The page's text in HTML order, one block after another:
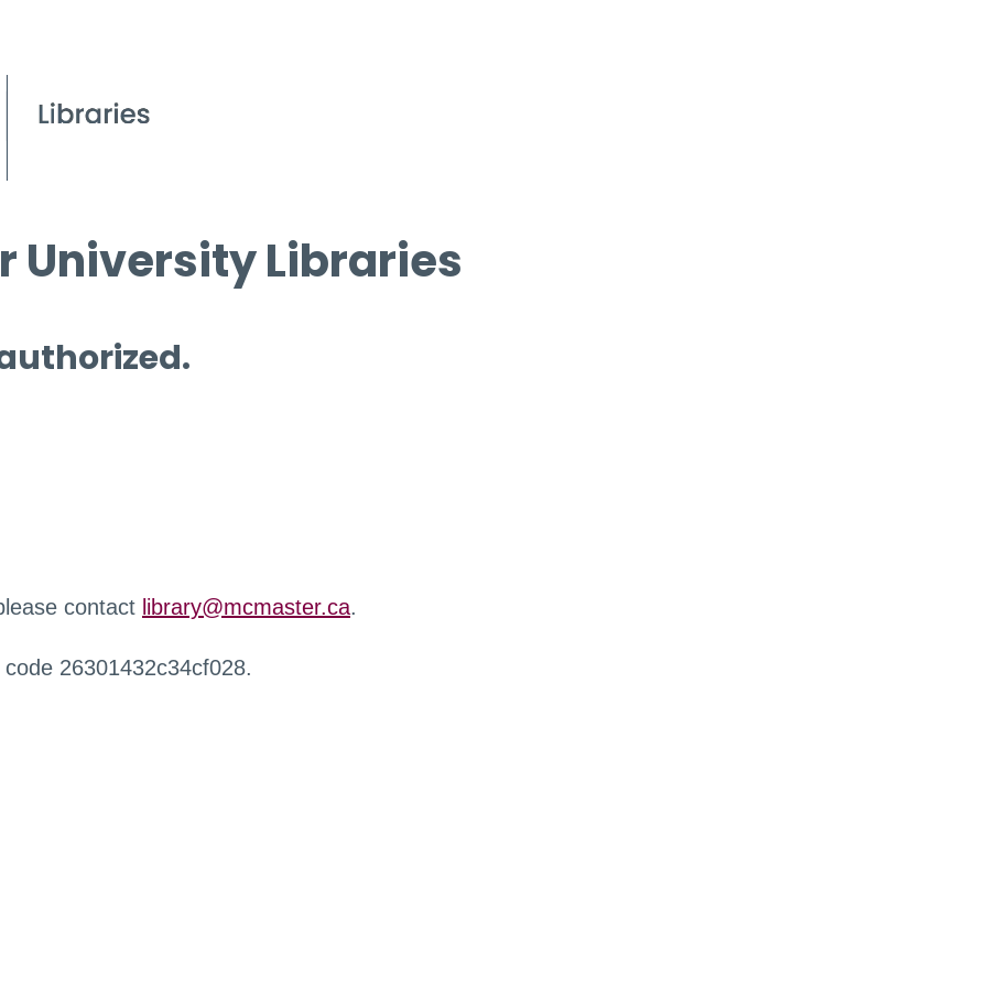
University Libraries
contact library@mcmaster.ca.
26301432c34cf028.